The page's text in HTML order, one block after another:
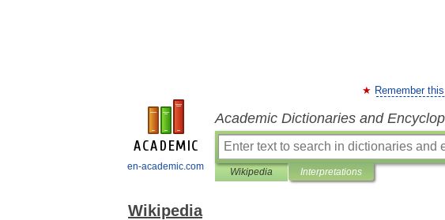
en-academic.com
Remember
Academic Dictionaries and
Wikipedia Interpretations
Wikipedia